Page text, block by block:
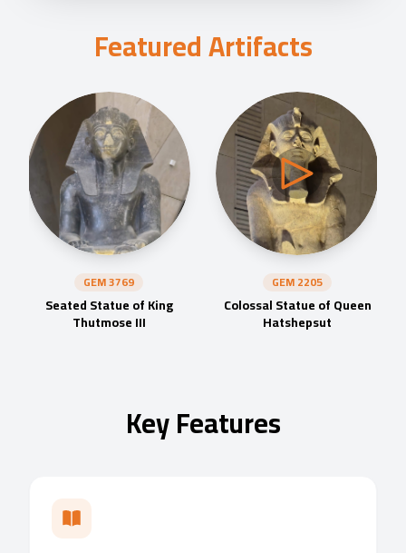
Featured Artifacts
GEM3769
Seated Statue of King
Thutmose III
GEM2205
Colossal Statue of Queen
Hatshepsut
Key Features